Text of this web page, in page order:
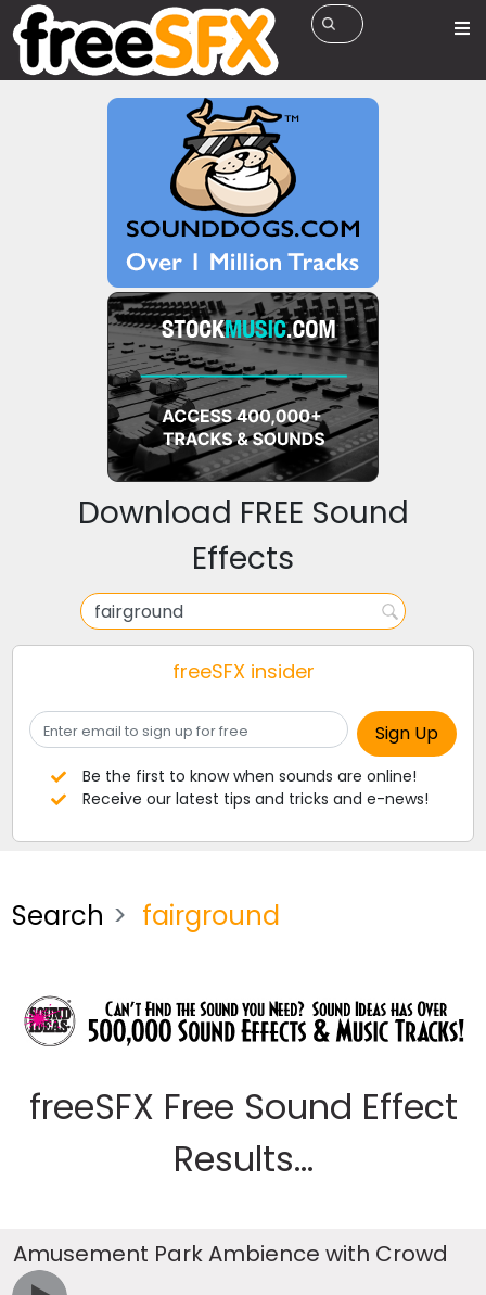
Download FREE Sound
Effects
freeSFX insider
Be the first to know when sounds are online!
Receive our latest tips and tricks and e-news!
Search fairground
freeSFX Free Sound Effect
Results...
Amusement Park Ambience with Crowd